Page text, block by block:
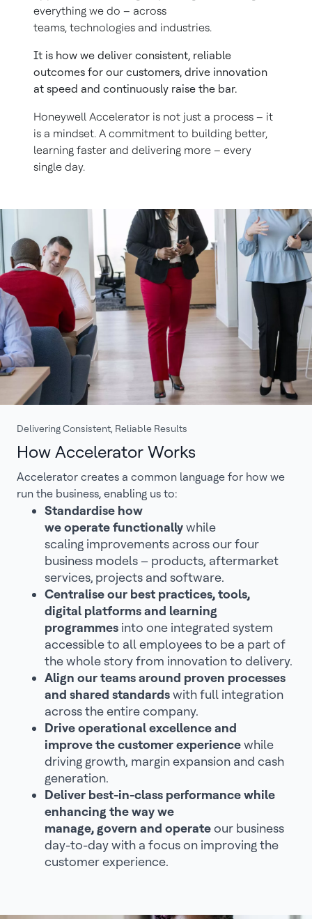
everything we do – across
teams, technologies and industries.
It is how we deliver consistent, reliable
outcomes for our customers, drive innovation
at speed and continuously raise the bar.
Honeywell Accelerator is not just a process – it
is a mindset. A commitment to building better,
learning faster and delivering more – every
single day.
Delivering Consistent, Reliable Results
How Accelerator Works
Accelerator creates a common language for how we
run the business, enabling us to:
Standardise how
we operate functionallywhile
scaling improvements across our four
business models – products, aftermarket
services, projects and software.
Centralise our best practices, tools,
digital platforms and learning
programmes into one integrated system
accessible to all employees to be a part of
the whole story from innovation to delivery.
Align our teams around proven processes
and shared standardswith full integration
across the entire company.
Drive operational excellence and
improve the customer experiencewhile
driving growth, margin expansion and cash
generation.
Deliver best-in-class performance while
enhancing the way we
manage, govern and operateour business
day-to-day with a focus on improving the
customer experience.